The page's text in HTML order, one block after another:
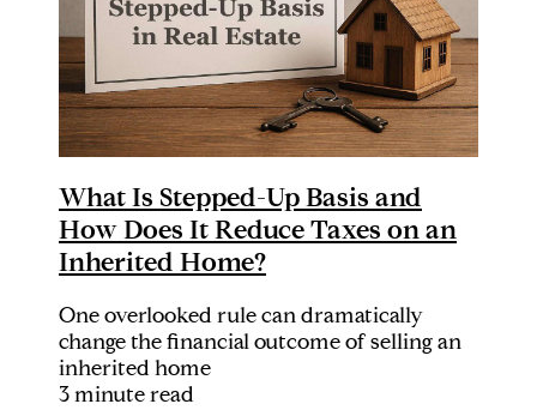
What Is Stepped-Up Basis and
How Does It Reduce Taxes on an
Inherited Home?
One overlooked rule can dramatically
change the financial outcome of selling an
inherited home
3 minute read